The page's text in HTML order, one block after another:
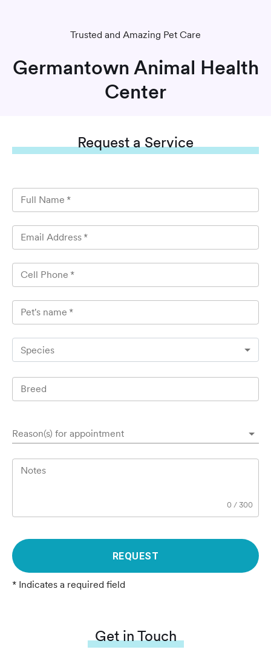
Trusted and Amazing Pet Care
Germantown Animal Health
Center
Requesta Service
Full Name *
Email Address *
Cell Phone *
Pet's name *
Species
Breed
Reason(s) for appointment
Notes
0 /300
REQUEST
* Indicates a required field
Get in Touch